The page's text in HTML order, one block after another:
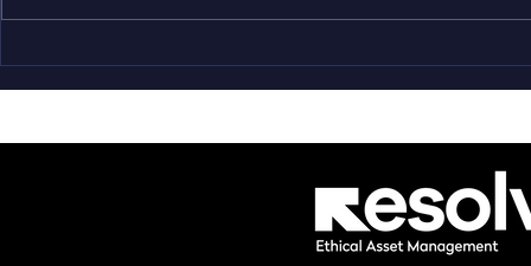
COVID-19: What's Being
Done?
Origins: